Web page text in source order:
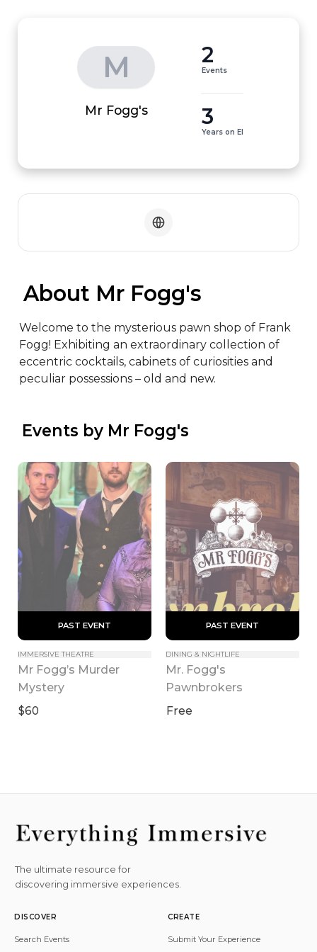
M
Mr Fogg's
2
Events
3
Years on EI
About Mr Fogg's
Welcome to the mysterious pawn shop of Frank
Fogg! Exhibiting an extraordinary collection of
eccentric cocktails, cabinets of curiosities and
peculiar possessions – old and new.
Events by Mr Fogg's
PAST EVENT
IMMERSIVE THEATRE
Mr Fogg’s Murder
Mystery
$60
PAST EVENT
DINING & NIGHTLIFE
Mr. Fogg's
Pawnbrokers
Free
The ultimate resource for
discovering immersive experiences.
DISCOVER
Search Events
CREATE
Submit Your Experience